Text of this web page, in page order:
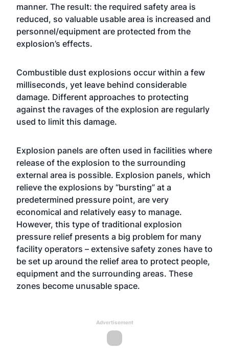
manner. The result: the required safety area is
reduced, so valuable usable area is increased and
personnel/equipment are protected from the
explosion’s effects.
Combustible dust explosions occur within a few
milliseconds, yet leave behind considerable
damage. Different approaches to protecting
against the ravages of the explosion are regularly
used to limit this damage.
Explosion panels are often used in facilities where
release of the explosion to the surrounding
external area is possible. Explosion panels, which
relieve the explosions by “bursting” at a
predetermined pressure point, are very
economical and relatively easy to manage.
However, this type of traditional explosion
pressure relief presents a big problem for many
facility operators – extensive safety zones have to
be set up around the relief area to protect people,
equipment and the surrounding areas. These
zones become unusable space.
Advertisement